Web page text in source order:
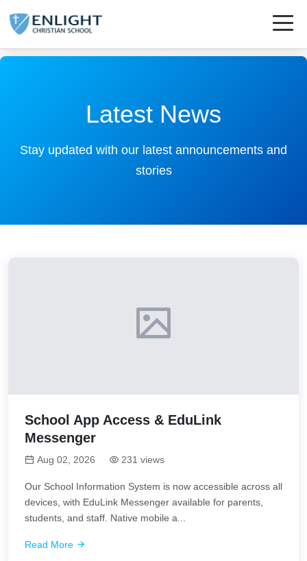
Latest News
Stay updated with our latest announcements and
stories
School App Access & EduLink
Messenger
Aug 02, 2026 231 views
Our School Information System is now accessible across all
devices, with EduLink Messenger available for parents,
students, and staff. Native mobile a...
Read More